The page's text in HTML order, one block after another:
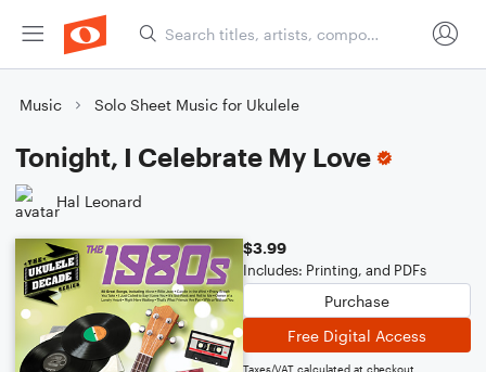
Music Solo Sheet Music for Ukulele
Tonight, I Celebrate My Love
Hal Leonard
$3.99
Includes: Printing, and PDFs
Purchase
Free Digital Access
Taxes/VAT calculated at checkout